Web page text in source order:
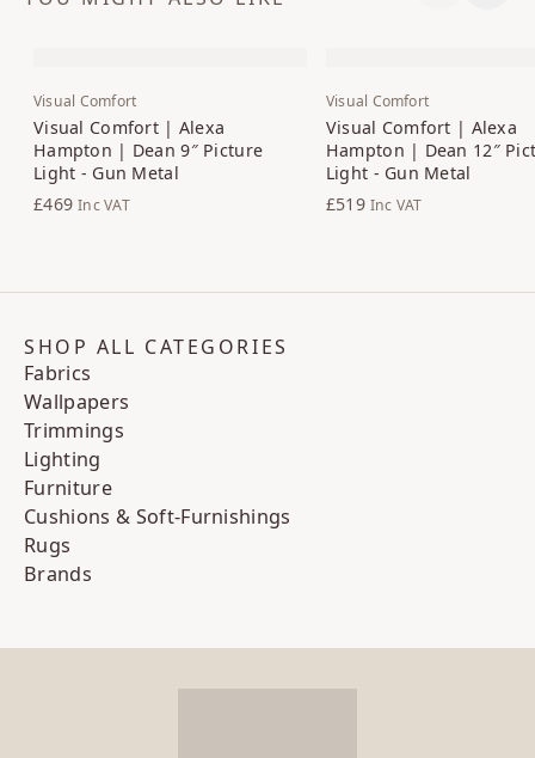
Visual Comfort
Visual Comfort | Alexa
Hampton | Dean 9″ Picture
Light - Gun Metal
£469 Inc VAT
Visual Comfort
Visual Comfort | Alexa
Hampton | Dean 12″
Light - Gun Metal
£519 Inc VAT
SHOP ALL CATEGORIES
Fabrics
Wallpapers
Trimmings
Lighting
Furniture
Cushions & Soft-Furnishings
Rugs
Brands